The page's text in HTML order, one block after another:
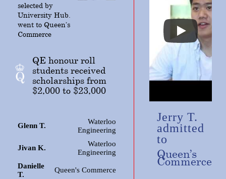
selected by
University Hub.
went to Queen’s
Commerce
QE honour roll
students received
scholarships from
$2,000 to $23,000
Glenn T.
Waterloo
Engineering
Jivan K.
Waterloo
Engineering
Danielle
T.
Queen's Commerce
Jerry T.
admitted
to
Queen’s
Commerce